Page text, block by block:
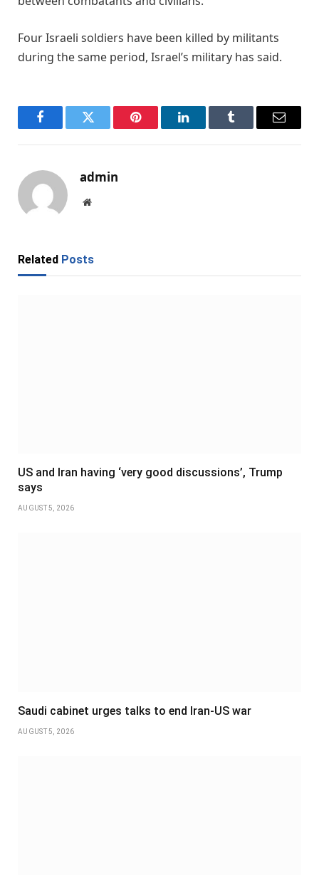
Four Israeli soldiers have been killed by militants
during the same period, ​Israel’s military has said.
FacebookTwitter Pinterest LinkedInTumblr Email
admin
Website
Related Posts
US and Iran having ‘very good discussions’, Trump
says
AUGUST 5, 2026
Saudi cabinet urges talks to end Iran-US war
AUGUST 5, 2026